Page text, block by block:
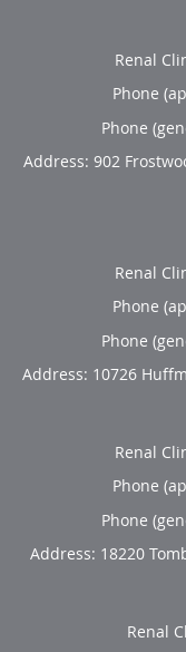
Renal
Phone
Phone
Address: 902
Renal
Phone
Phone
Address: 10726
Renal
Phone
Phone
Address: 18220
Renal